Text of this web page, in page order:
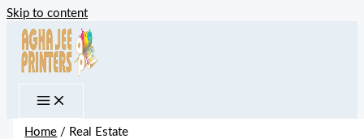
Skip to content
Home / Real Estate